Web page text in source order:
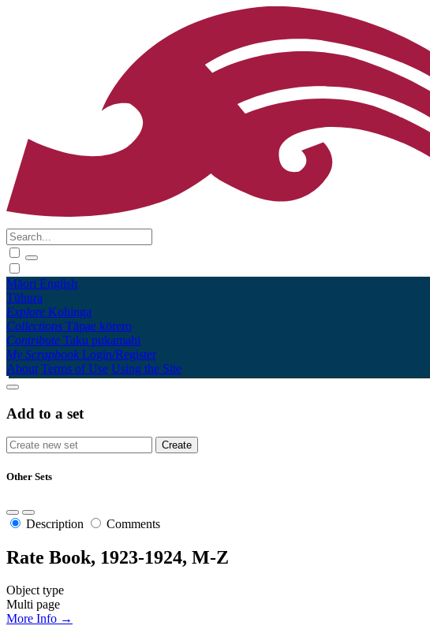
Māori English
Tūhura
Explore Kohinga
Collections Tāpae kōrero
Contribute Taku pukamahi
My Scrapbook Login/Register
About Terms of Use Using the Site
Add to a set
Other Sets
Description Comments
Rate Book, 1923-1924, M-Z
Object type
Multi page
More Info →